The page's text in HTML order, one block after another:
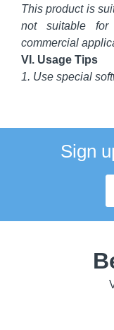
This product is
not suitable for
commercial
VI. Usage Tips
1. Use special
Sign